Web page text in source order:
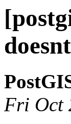
Fri Oct